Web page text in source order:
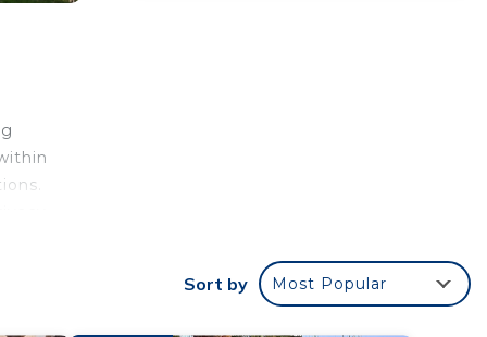
Sort by Most Popular